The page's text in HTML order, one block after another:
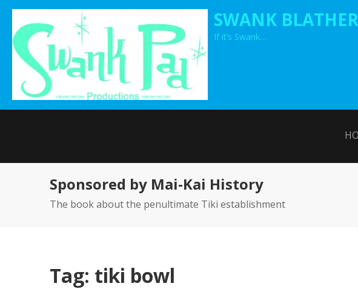
Skip
content
SWANK BLATHER
If it’s Swank…
Sponsored by Mai-Kai History
The book about the penultimate Tiki establishment
Tag: tiki bowl